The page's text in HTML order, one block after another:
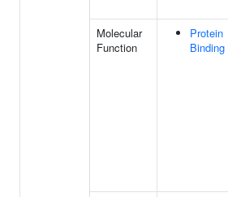
Molecular
Function
Protein
Binding